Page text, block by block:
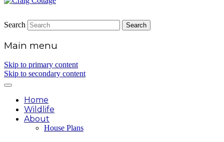
Search
Main menu
Skip to primary content
Skip to secondary content
Home
Wildlife
About
House Plans